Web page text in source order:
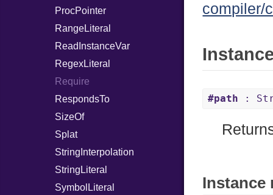
ProcPointer
RangeLiteral
ReadInstanceVar
RegexLiteral
Require
RespondsTo
SizeOf
Splat
StringInterpolation
StringLiteral
SymbolLiteral
compiler/
#path :
Instance